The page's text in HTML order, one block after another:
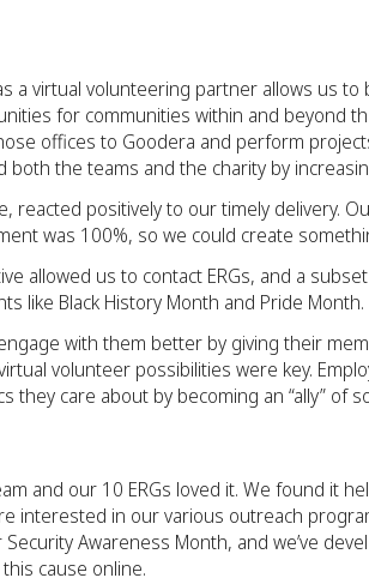
a virtual volunteering partner allows us to
for communities within and beyond
offices to Goodera and perform
both the teams and the charity by
reacted positively to our timely delivery.
was 100%, so we could create
allowed us to contact ERGs, and a
like Black History Month and Pride Month.
with them better by giving their
volunteer possibilities were key.
they care about by becoming an “ally” of
and our 10 ERGs loved it. We found it
interested in our various outreach
Security Awareness Month, and we’ve
cause online.